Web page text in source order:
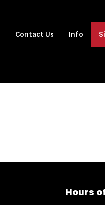
Contact Us Info
Hours